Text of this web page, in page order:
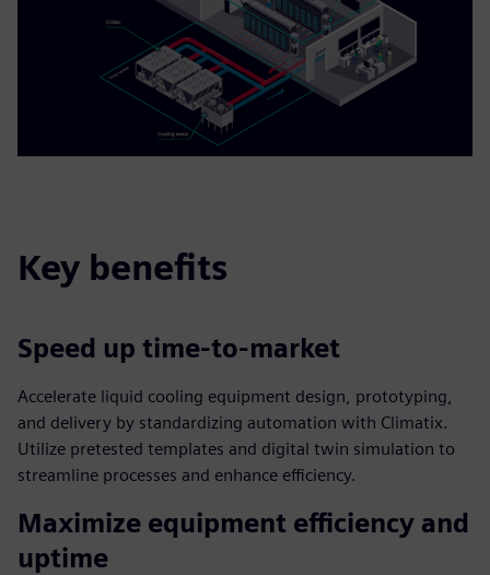
Key benefits
Speed up time-to-market
Accelerate liquid cooling equipment design, prototyping,
and delivery by standardizing automation with Climatix.
Utilize pretested templates and digital twin simulation to
streamline processes and enhance efficiency.
Maximize equipment efficiency and
uptime